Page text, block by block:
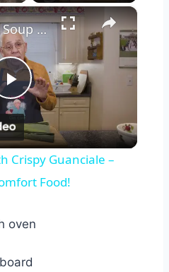
×
Play
Video
Potato Leek Soup with Crispy Guanciale – Easy and Delicious Comfort Food!
Crispy Guanciale –
Food!
oven